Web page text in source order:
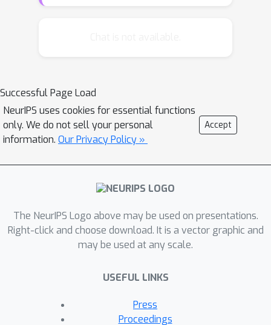
using A* search. We analyze the
correctness and convergence time of
A* sampling and demonstrate
empirically that it makes more efficient
use of bound and likelihood
evaluations than the most closely
based algorithms.
Successful Page Load
NeurIPS uses cookies for essential functions
only. We do not sell your personal
information. Our Privacy Policy »
Accept
The NeurIPS Logo above may be used on presentations.
Right-click and choose download. It is a vector graphic and
may be used at any scale.
USEFUL LINKS
Press
Proceedings